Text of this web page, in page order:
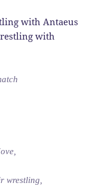
with Antaeus
with
wrestling,